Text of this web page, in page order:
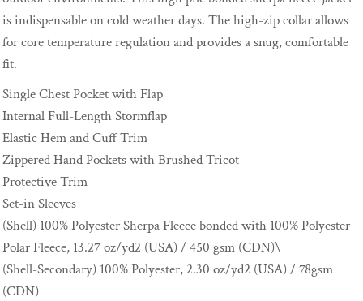
is indispensable on cold weather days. The high-zip collar allows
for core temperature regulation and provides a snug, comfortable
fit.
Single Chest Pocket with Flap
Internal Full-Length Stormflap
Elastic Hem and Cuff Trim
Zippered Hand Pockets with Brushed Tricot
Protective Trim
Set-in Sleeves
(Shell) 100% Polyester Sherpa Fleece bonded with 100% Polyester
Polar Fleece, 13.27 oz/yd2 (USA) / 450 gsm (CDN)\
(Shell-Secondary) 100% Polyester, 2.30 oz/yd2 (USA) / 78gsm
(CDN)